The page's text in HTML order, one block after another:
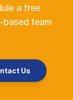
a free
team
Us